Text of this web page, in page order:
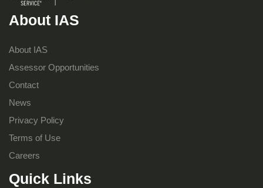
About IAS
About IAS
Assessor Opportunities
Contact
News
Privacy Policy
Terms of Use
Careers
Quick Links